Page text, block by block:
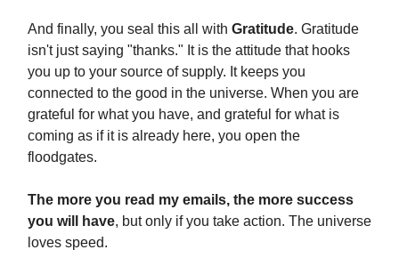
And finally, you seal this all with Gratitude. Gratitude
isn't just saying "thanks." It is the attitude that hooks
you up to your source of supply. It keeps you
connected to the good in the universe. When you are
grateful for what you have, and grateful for what is
coming as if it is already here, you open the
floodgates.
The more you read my emails, the more success
you will have, but only if you take action. The universe
loves speed.